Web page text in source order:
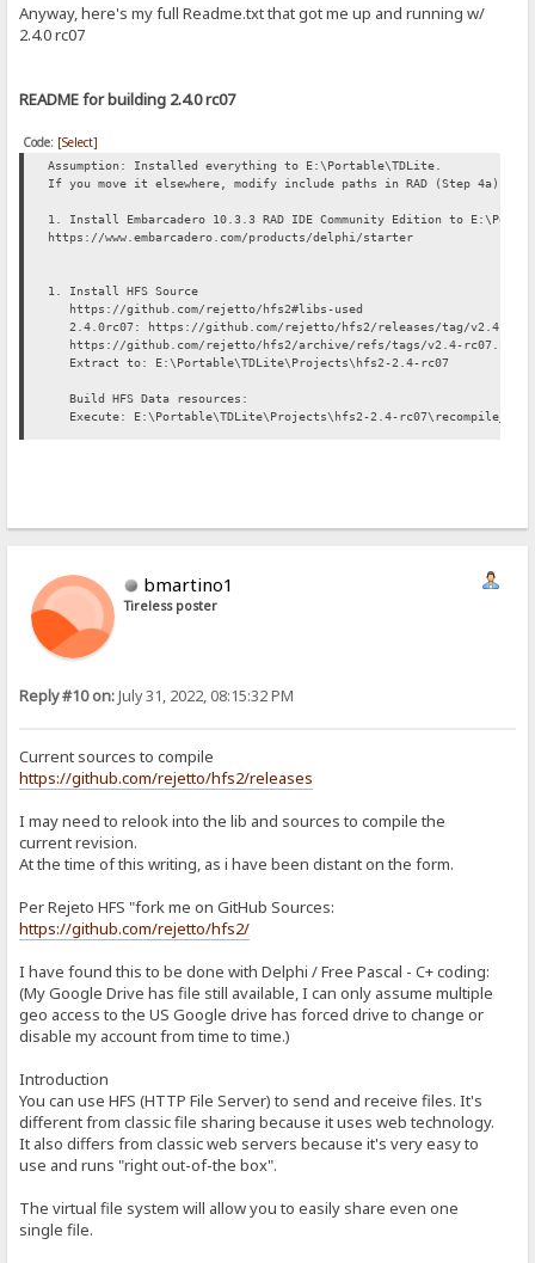
Anyway, here's my full Readme.txt that got me up and running w/
2.4.0 rc07
README for building 2.4.0 rc07
Code: [Select]
Assumption: Installed everything to E:\Portable\TDLite.
If you move it elsewhere, modify include paths in RAD (Step 4a)
1. Install Embarcadero 10.3.3 RAD IDE Community Edition to
https://www.embarcadero.com/products/delphi/starter
1. Install HFS Source
https://github.com/rejetto/hfs2#libs-used
2.4.0rc07: https://github.com/rejetto/hfs2/releases/tag/v2.4-rc07
https://github.com/rejetto/hfs2/archive/refs/tags/v2.4-rc07.zip
Extract to: E:\Portable\TDLite\Projects\hfs2-2.4-rc07
Build HFS Data resources:
Execute: E:\Portable\TDLite\Projects\hfs2-2.4-
b. TRegExpr 0.952b: https://github.com/andgineer/TRegExpr/releases
https://github.com/andgineer/TRegExpr/archive/refs/tags/
Extract to: E:\Portable\TDLite\Projects\hfs-lib\TRegExpr0_952b
c. Jedi CL 2.7: https://github.com/project-jedi/jcl
Install this git repo to a temp folder somewhere.
./Install.bat
kdl41.zip: https://drive.google.com/
Extract to E:\Portable\Projects\hfs-lib\kdl41
Open E:\Portable\TDLite\Projects\hfs2-2.4-rc07\hfs.bdsproj
a. Modify include paths:
Click on "Delphi Compiler" > Search Path, and replace w/:
$(DELPHI)\Lib\win32\release;$(DELPHI)\Projects\hfs-
Save and close.
b. SourceModifications reqd to compile:
utilLib.pas
Line 363-365:
if BytesReturned <
SetLength(Destination,
c. In Projects window, right-click hfs.exe and choose "Build"
bmartino1
Tireless poster
Reply #10 on:July 31, 2022, 08:15:32 PM
Current sources to compile
https://github.com/rejetto/hfs2/releases
I may need to relook into the lib and sources to compile the
current revision.
At the time of this writing, as i have been distant on the form.
Per Rejeto HFS "fork me on GitHub Sources:
https://github.com/rejetto/hfs2/
I have found this to be done with Delphi / Free Pascal - C+ coding:
(My Google Drive has file still available, I can only assume multiple
geo access to the US Google drive has forced drive to change or
disable my account from time to time.)
Introduction
You can use HFS (HTTP File Server) to send and receive files. It's
different from classic file sharing because it uses web technology.
It also differs from classic web servers because it's very easy to
use and runs "right out-of-the box".
The virtual file system will allow you to easily share even one
single file.